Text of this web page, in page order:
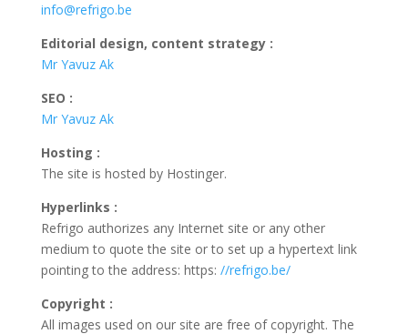
info@refrigo.be
Editorial design, content strategy :
Mr Yavuz Ak
SEO :
Mr Yavuz Ak
Hosting :
The site is hosted by Hostinger.
Hyperlinks :
Refrigo authorizes any Internet site or any other
medium to quote the site or to set up a hypertext link
pointing to the address: https: //refrigo.be/
Copyright :
All images used on our site are free of copyright. The